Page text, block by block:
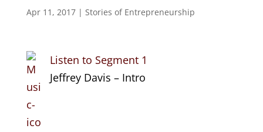
Apr 11, 2017| Stories of Entrepreneurship
Listen to Segment 1
Jeffrey Davis – Intro